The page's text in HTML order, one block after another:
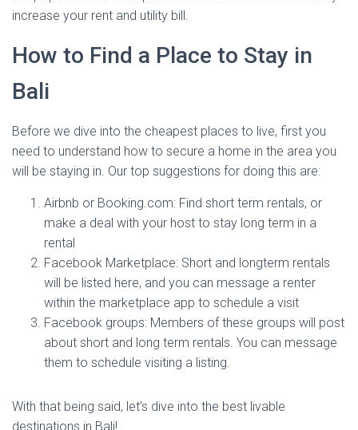
increase your rent and utility bill.
How to Find a Place to Stay in
Bali
Before we dive into the cheapest places to live, first you
need to understand how to secure a home in the area you
will be staying in. Our top suggestions for doing this are:
Airbnb or Booking.com: Find short term rentals, or
make a deal with your host to stay long term in a
rental
Facebook Marketplace: Short and longterm rentals
will be listed here, and you can message a renter
within the marketplace app to schedule a visit
Facebook groups: Members of these groups will post
about short and long term rentals. You can message
them to schedule visiting a listing.
With that being said, let’s dive into the best livable
destinations in Bali!